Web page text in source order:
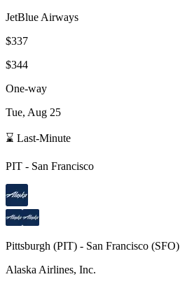
JetBlue Airways
$337
$344
One-way
Tue, Aug 25
⌛ Last-Minute
PIT - San Francisco
Pittsburgh (PIT) - San Francisco (SFO)
Alaska Airlines, Inc.